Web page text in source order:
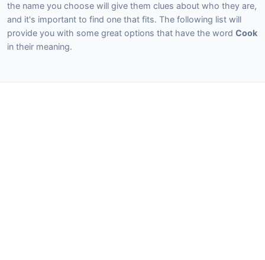
the name you choose will give them clues about who they are,
and it's important to find one that fits. The following list will
provide you with some great options that have the word Cook
in their meaning.